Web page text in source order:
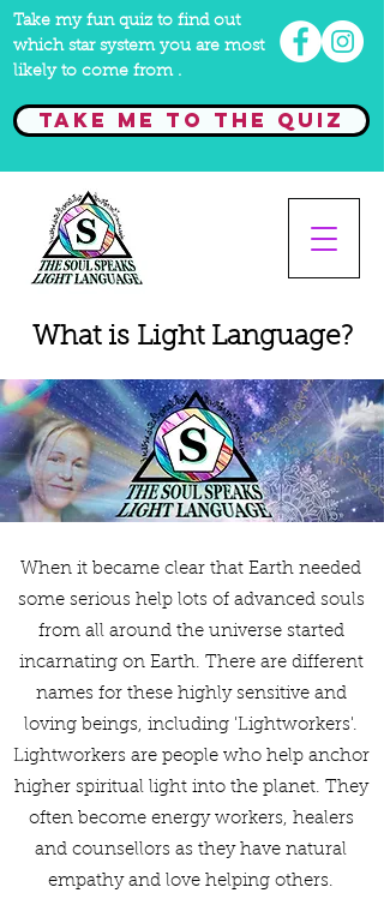
Take my fun quiz to find out
which star system you are most
likely to come from .
Take me to the quiz
What is Light Language?
When it became clear that Earth needed
some serious help lots of advanced souls
from all around the universe started
incarnating on Earth. There are different
names for these highly sensitive and
loving beings, including 'Lightworkers'.
Lightworkers are people who help anchor
higher spiritual light into the planet. They
often become energy workers, healers
and counsellors as they have natural
empathy and love helping others.